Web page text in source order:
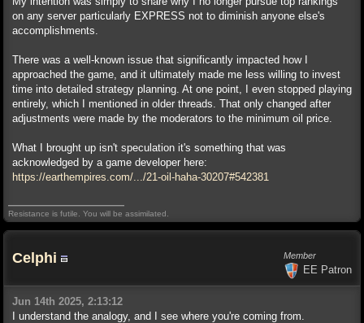
on any server particularly EXPRESS not to diminish anyone else's
accomplishments.
There was a well-known issue that significantly impacted how I
approached the game, and it ultimately made me less willing to invest
time into detailed strategy planning. At one point, I even stopped playing
entirely, which I mentioned in older threads. That only changed after
adjustments were made by the moderators to the minimum oil price.
What I brought up isn't speculation it's something that was
acknowledged by a game developer here:
https://earthempires.com/.../21-oil-haha-30207#542381
Resistance is futile. You will be assimilated.
Celphi Member
EE Patron
Jun 14th 2025, 2:13:12
I understand the analogy, and I see where you're coming from.